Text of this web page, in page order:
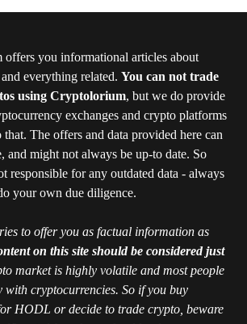
you informational articles about
everything related. You can not trade
using Cryptolorium, but we do provide
exchanges and crypto platforms
The offers and data provided here can
and might not always be up-to date. So
responsible for any outdated data - always
your own due diligence.
to offer you as factual information as
on this site should be considered just
market is highly volatile and most people
with cryptocurrencies. So if you buy
HODL or decide to trade crypto, beware